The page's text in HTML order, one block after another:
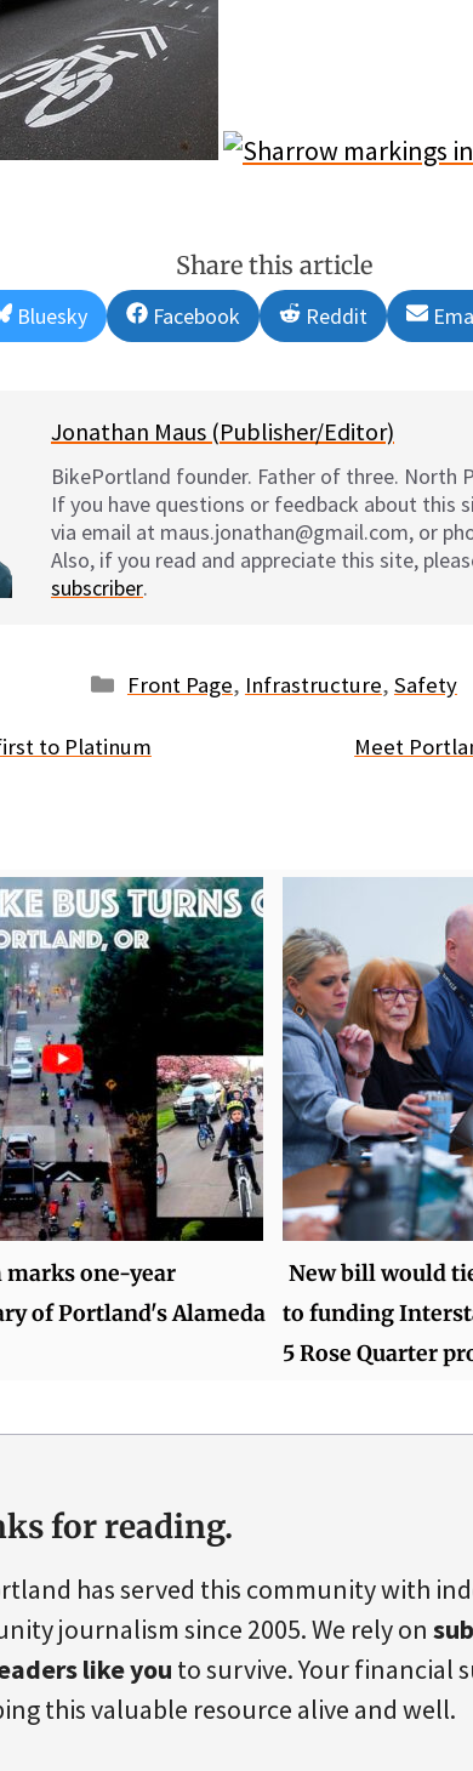
Share this article
Share
on
Bluesky
Share
on
Facebook
Share
on
Reddit
on
Jonathan Maus (Publisher/Editor)
BikePortland founder. Father of three. North
If you have questions or feedback about this
via email at maus.jonathan@gmail.com, or
Also, if you read and appreciate this site,
subscriber.
Categories
Front Page, Infrastructure, Safety
to Platinum Meet
one-year
of Portland's Alameda
New bill would
to funding
5 Rose Quarter
for reading.
has served this community with
journalism since 2005. We rely on
like you to survive. Your financial
this valuable resource alive and well.